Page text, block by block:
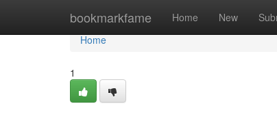
bookmarkfame Home New
Home
Home
1